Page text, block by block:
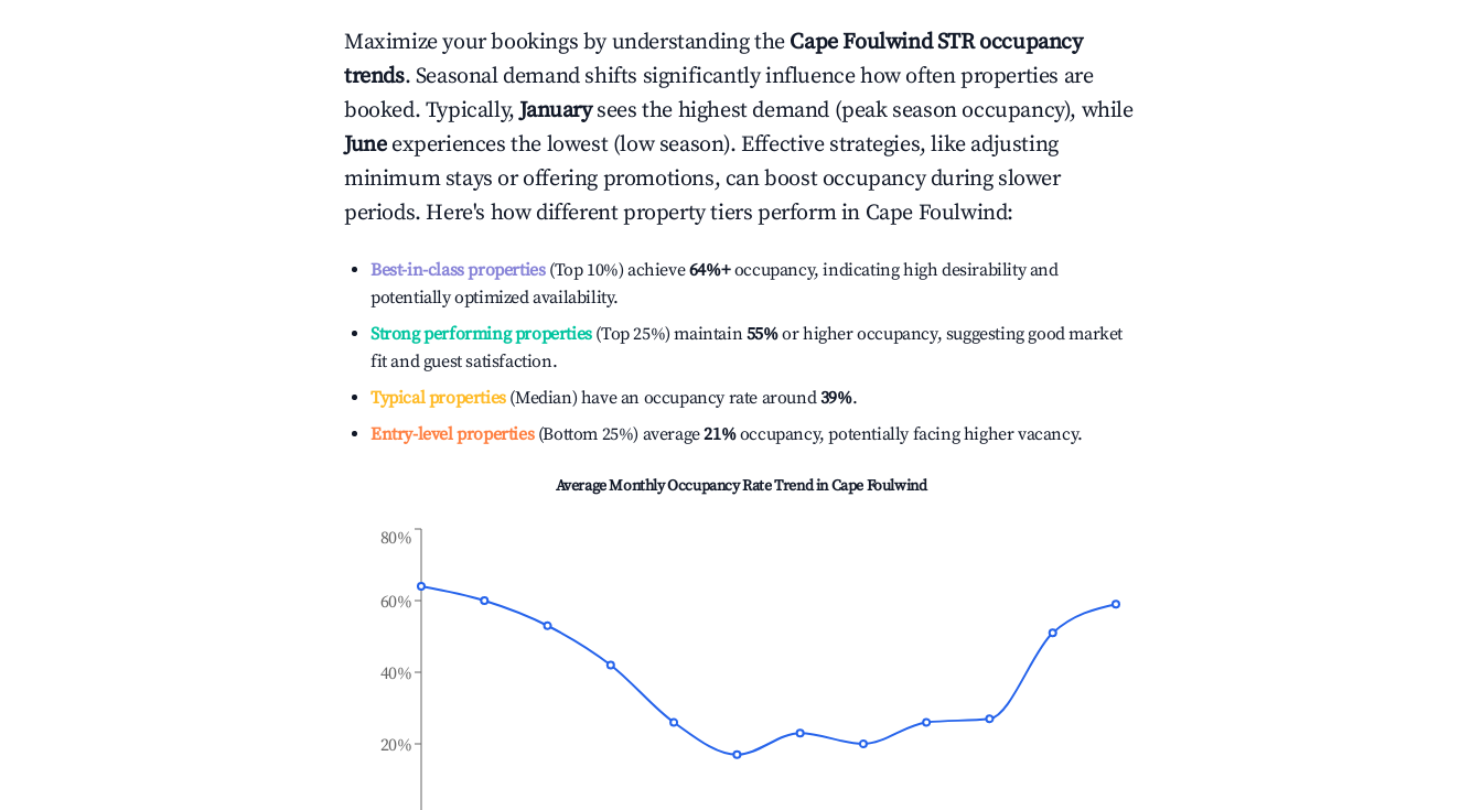
Maximize your bookings by understanding the Cape FoulwindSTR occupancy
trends. Seasonal demand shifts significantly influence how often properties are
booked. Typically,January sees the highest demand (peak season occupancy), while
Juneexperiences the lowest (low season). Effective strategies, like adjusting
minimum stays or offering promotions, can boost occupancy during slower
periods. Here's how different property tiers perform in Cape Foulwind:
Best-in-class properties(Top 10%) achieve64%+occupancy, indicating high desirability and
potentially optimized availability.
Strong performing properties(Top 25%) maintain55%or higher occupancy, suggesting good market
fit and guest satisfaction.
Typical properties(Median) have an occupancy rate around39%.
Entry-level properties(Bottom 25%) average21%occupancy, potentially facing higher vacancy.
Average Monthly Occupancy Rate Trend inCape Foulwind
20%
40%
60%
80%